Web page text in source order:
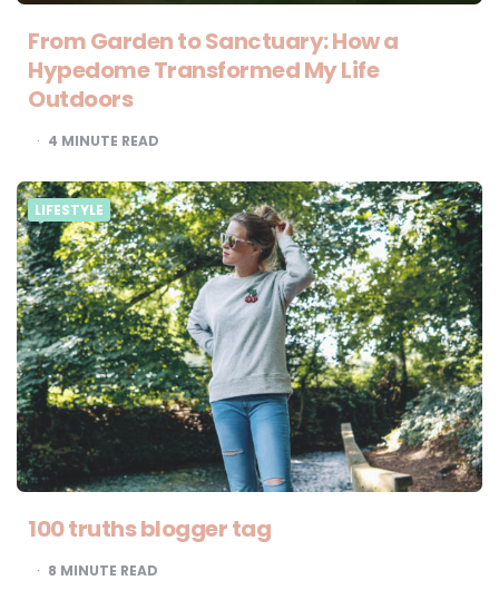
From Garden to Sanctuary: How a
Hypedome Transformed My Life
Outdoors
4 MINUTE READ
LIFESTYLE
100 truths blogger tag
8 MINUTE READ